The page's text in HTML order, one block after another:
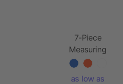
7-Piece
Measuring
Set
as low as